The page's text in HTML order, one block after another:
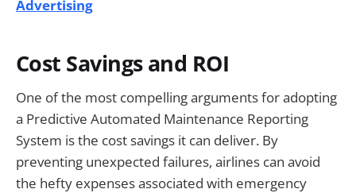
Advertising
Cost Savings and ROI
One of the most compelling arguments for adopting
a Predictive Automated Maintenance Reporting
System is the cost savings it can deliver. By
preventing unexpected failures, airlines can avoid
the hefty expenses associated with emergency